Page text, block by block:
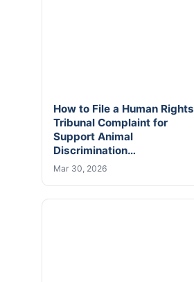
How to File a Human Rights
Tribunal Complaint for
Support Animal
Discrimination…
Mar 30, 2026